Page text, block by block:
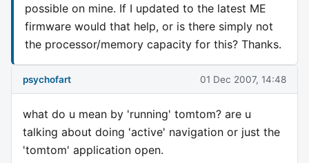
possible on mine. If I updated to the latest ME
firmware would that help, or is there simply not
the processor/memory capacity for this? Thanks.
psychofart 01 Dec 2007, 14:48
what do u mean by 'running' tomtom? are u
talking about doing 'active' navigation or just the
'tomtom' application open.